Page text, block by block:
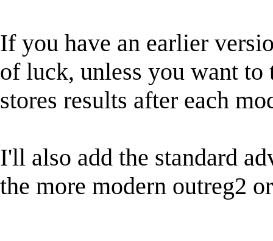
If you have an earlier
of luck, unless you want
stores results after each
I'll also add the standard
the more modern outreg2